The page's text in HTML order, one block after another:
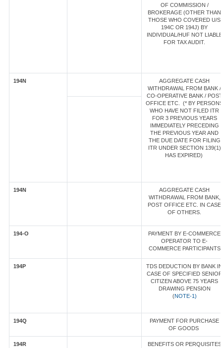
OF COMMISSION /
BROKERAGE (OTHER THAN
THOSE WHO COVERED U/S
194C OR 194J) BY
INDIVIDUAL/HUF NOT LIABLE
FOR TAX AUDIT.
194N
AGGREGATE CASH
WITHDRAWAL FROM BANK /
CO-OPERATIVE BANK / POST
OFFICE ETC. (* BY
WHO HAVE NOT FILED ITR
FOR 3 PREVIOUS YEARS
IMMEDIATELY PRECEDING
THE PREVIOUS YEAR AND
THE DUE DATE FOR FILING
ITR UNDER SECTION 139(1)
HAS EXPIRED)
194N
AGGREGATE CASH
WITHDRAWAL FROM BANK,
POST OFFICE ETC. IN CASE
OF OTHERS.
194-O
PAYMENT BY E-COMMERCE
OPERATOR TO E-
COMMERCE PARTICIPANTS
194P
TDS DEDUCTION BY BANK IN
CASE OF SPECIFIED SENIOR
CITIZEN ABOVE 75 YEARS
DRAWING PENSION
(NOTE-1)
194Q
PAYMENT FOR PURCHASE
OF GOODS
194R
BENEFITS OR PERQUISITES